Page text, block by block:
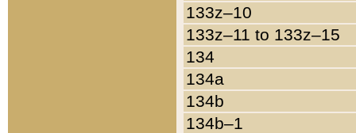
133z–10
133z–11 to 133z–15
134
134a
134b
134b–1